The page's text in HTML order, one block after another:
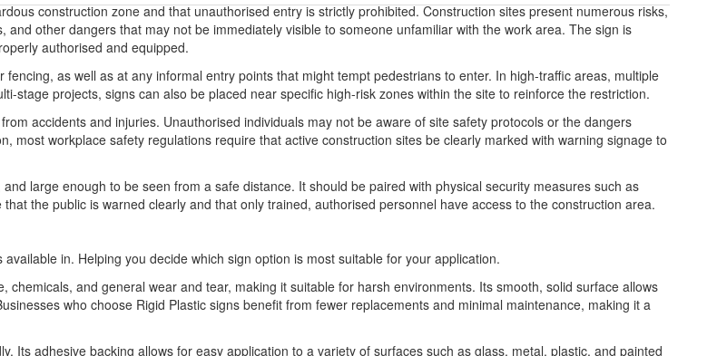
construction zone and that unauthorised entry is strictly prohibited. Construction sites present numerous risks,
other dangers that may not be immediately visible to someone unfamiliar with the work area. The sign is
authorised and equipped.
as well as at any informal entry points that might tempt pedestrians to enter. In high-traffic areas, multiple
stage projects, signs can also be placed near specific high-risk zones within the site to reinforce the restriction.
accidents and injuries. Unauthorised individuals may not be aware of site safety protocols or the dangers
most workplace safety regulations require that active construction sites be clearly marked with warning signage to
large enough to be seen from a safe distance. It should be paired with physical security measures such as
the public is warned clearly and that only trained, authorised personnel have access to the construction area.
in. Helping you decide which sign option is most suitable for your application.
chemicals, and general wear and tear, making it suitable for harsh environments. Its smooth, solid surface allows
who choose Rigid Plastic signs benefit from fewer replacements and minimal maintenance, making it a
Its adhesive backing allows for easy application to a variety of surfaces such as glass, metal, plastic, and painted